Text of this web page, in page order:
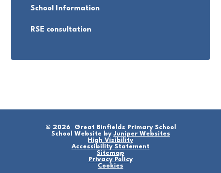
School Information
RSE consultation
© 2026 Great Binfields Primary School
School Website by Juniper Websites
High Visibility
Accessibility Statement
Sitemap
Privacy Policy
Cookies